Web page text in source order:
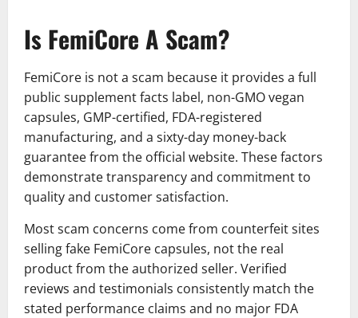
Is FemiCore A Scam?
FemiCore is not a scam because it provides a full
public supplement facts label, non-GMO vegan
capsules, GMP-certified, FDA-registered
manufacturing, and a sixty-day money-back
guarantee from the official website. These factors
demonstrate transparency and commitment to
quality and customer satisfaction.
Most scam concerns come from counterfeit sites
selling fake FemiCore capsules, not the real
product from the authorized seller. Verified
reviews and testimonials consistently match the
stated performance claims and no major FDA